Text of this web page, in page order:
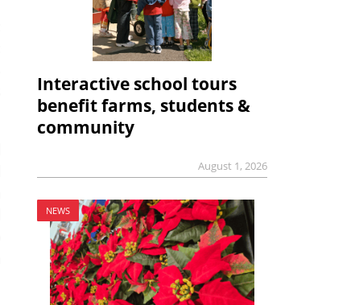
Interactive school tours
benefit farms, students &
community
August 1, 2026
NEWS